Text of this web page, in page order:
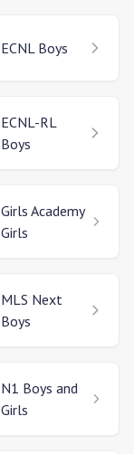
ECNL Boys
ECNL-RL
Boys
Girls Academy
Girls
MLS Next
Boys
N1 Boys and
Girls